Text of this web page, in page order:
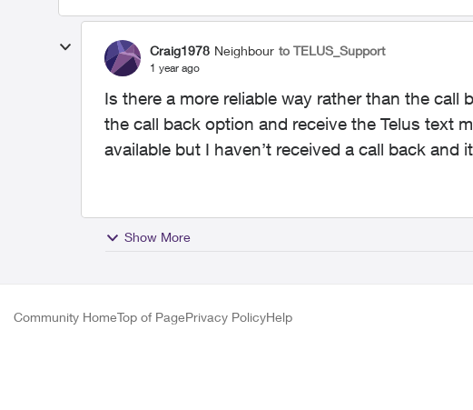
Craig1978 Neighbour to TELUS_Support
1 year ago
Is there a more reliable way rather than the call
the call back option and receive the Telus text
available but I haven’t received a call back and
Show More
Community HomeTop of PagePrivacy PolicyHelp